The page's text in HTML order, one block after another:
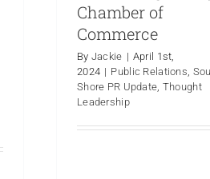
Chamber of
Commerce
By Jackie | April 1st,
2024 | Public Relations,
Shore PR Update, Thought
LeadershipPR Demystified
Examining the